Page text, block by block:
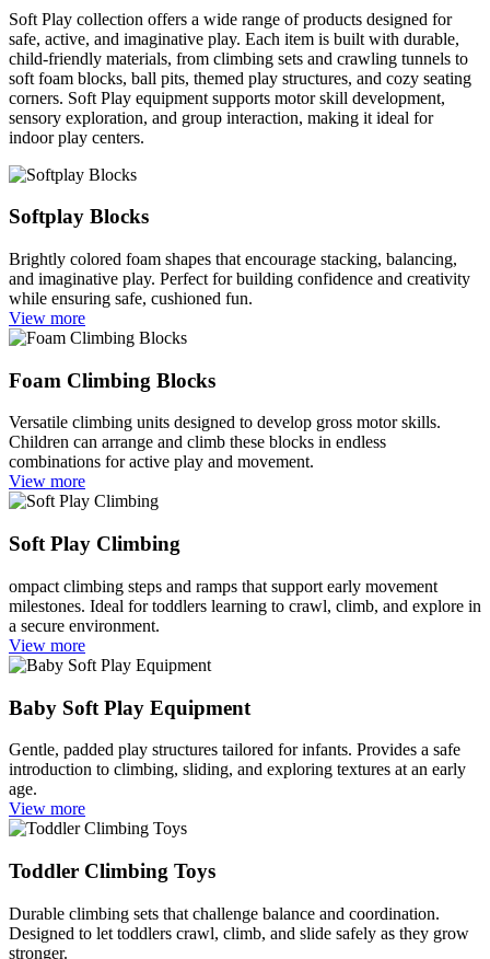
Soft Play collection offers a wide range of products designed for
safe, active, and imaginative play. Each item is built with durable,
child-friendly materials, from climbing sets and crawling tunnels to
soft foam blocks, ball pits, themed play structures, and cozy seating
corners. Soft Play equipment supports motor skill development,
sensory exploration, and group interaction, making it ideal for
indoor play centers.
Softplay Blocks
Brightly colored foam shapes that encourage stacking, balancing,
and imaginative play. Perfect for building confidence and creativity
while ensuring safe, cushioned fun.
View more
Foam Climbing Blocks
Versatile climbing units designed to develop gross motor skills.
Children can arrange and climb these blocks in endless
combinations for active play and movement.
View more
Soft Play Climbing
ompact climbing steps and ramps that support early movement
milestones. Ideal for toddlers learning to crawl, climb, and explore in
a secure environment.
View more
Baby Soft Play Equipment
Gentle, padded play structures tailored for infants. Provides a safe
introduction to climbing, sliding, and exploring textures at an early
age.
View more
Toddler Climbing Toys
Durable climbing sets that challenge balance and coordination.
Designed to let toddlers crawl, climb, and slide safely as they grow
stronger.